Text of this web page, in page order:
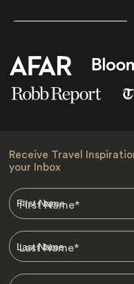
Receive Travel
your Inbox
First Name*
Last Name*